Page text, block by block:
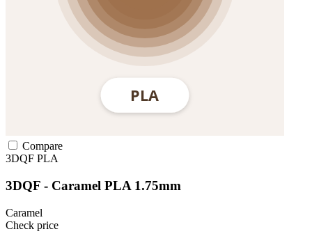
Compare
3DQF PLA
3DQF - Caramel PLA 1.75mm
Caramel
Check price